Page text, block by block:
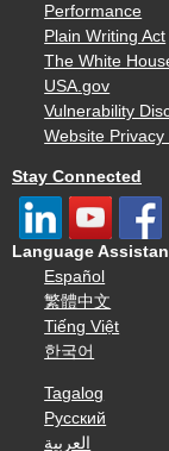
Performance
Plain Writing Act
The White
USA.gov
Vulnerability
Website Privacy
Stay Connected
Language
Español
繁體中文
Tiếng Việt
한국어
Tagalog
Русский
العربية